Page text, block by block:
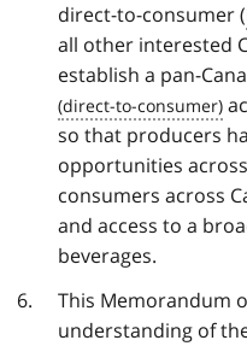
direct-to-consumer (
all other interested
establish a pan-
so that producers
opportunities
consumers across
and access to a
beverages.
This Memorandum
understanding of